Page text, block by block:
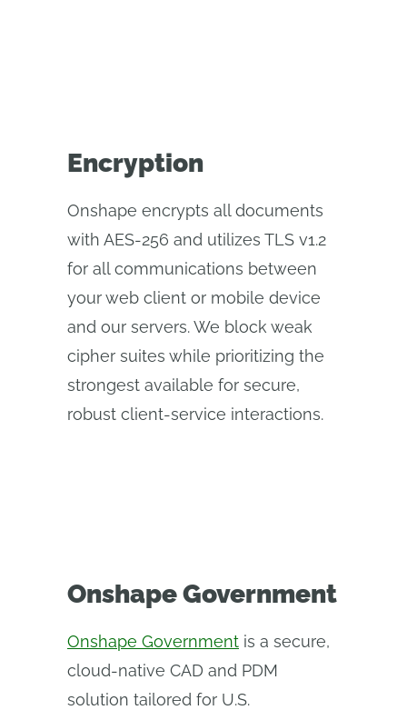
Encryption
Onshape encrypts all documents
with AES-256 and utilizes TLS v1.2
for all communications between
your web client or mobile device
and our servers. We block weak
cipher suites while prioritizing the
strongest available for secure,
robust client-service interactions.
Onshape Government
Onshape Government is a secure,
cloud-native CAD and PDM
solution tailored for U.S.